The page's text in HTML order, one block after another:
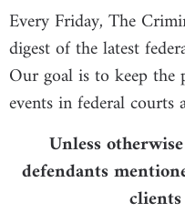
Every Friday, The
digest of the latest
Our goal is to keep the
events in federal
Unless
defendants